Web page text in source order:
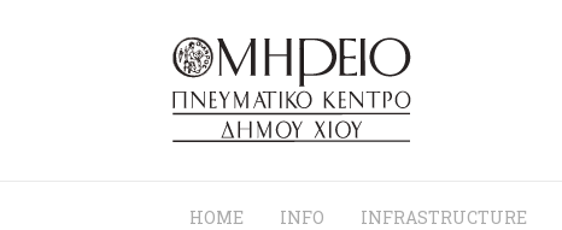
HOME INFO INFRASTRUCTURE